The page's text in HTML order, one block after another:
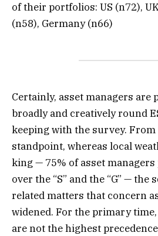
of their portfolios: US (n72),
(n58), Germany (n66)
Certainly, asset managers are
broadly and creatively round
keeping with the survey.
standpoint, whereas local
king — 75% of asset managers
over the “S” and the “G” — the
related matters that concern
widened. For the primary
are not the highest